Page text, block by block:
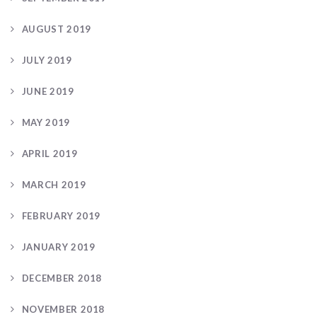
AUGUST 2019
JULY 2019
JUNE 2019
MAY 2019
APRIL 2019
MARCH 2019
FEBRUARY 2019
JANUARY 2019
DECEMBER 2018
NOVEMBER 2018